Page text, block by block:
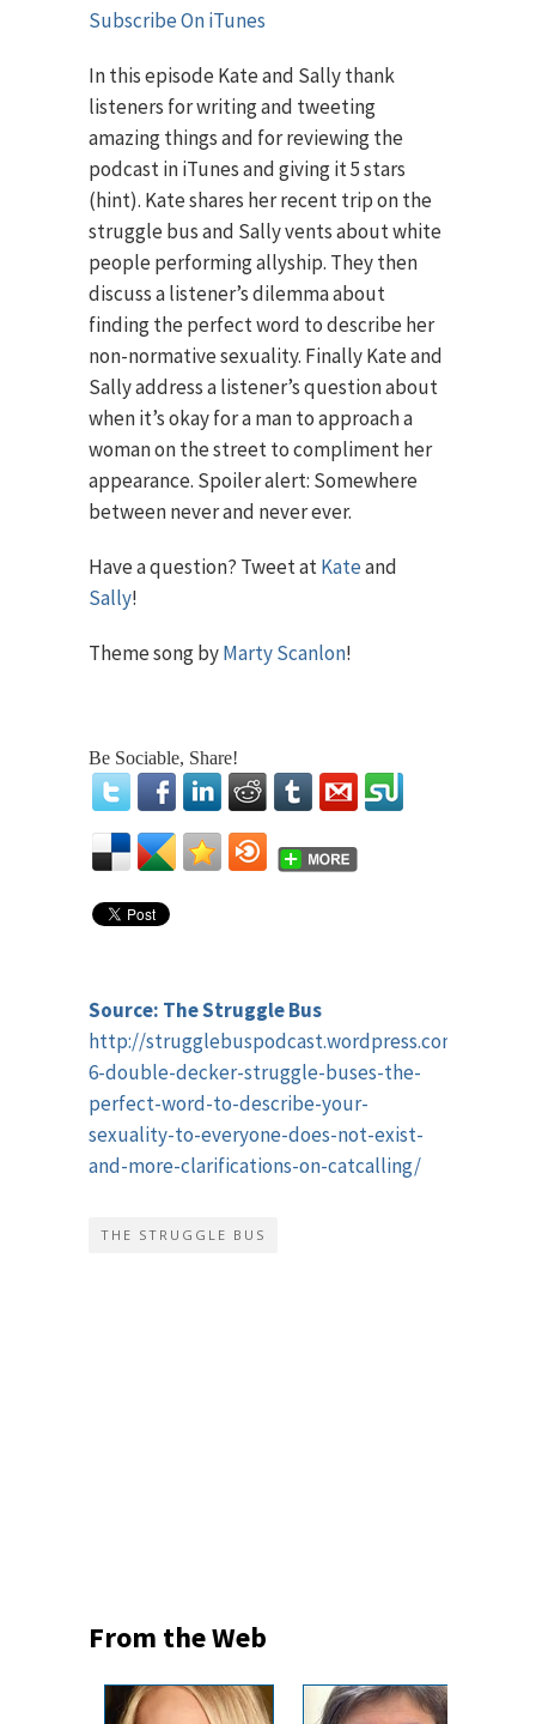
Subscribe On iTunes
In this episode Kate and Sally thank
listeners for writing and tweeting
amazing things and for reviewing the
podcast in iTunes and giving it 5 stars
(hint). Kate shares her recent trip on the
struggle bus and Sally vents about white
people performing allyship. They then
discuss a listener’s dilemma about
finding the perfect word to describe her
non-normative sexuality. Finally Kate and
Sally address a listener’s question about
when it’s okay for a man to approach a
woman on the street to compliment her
appearance. Spoiler alert: Somewhere
between never and never ever.
Have a question? Tweet atKateand
Sally!
Theme song byMarty Scanlon!
Be Sociable, Share!
Source: The Struggle Bus
http://strugglebuspodcast.wordpress.com/2014/
6-double-decker-struggle-buses-the-
perfect-word-to-describe-your-
sexuality-to-everyone-does-not-exist-
and-more-clarifications-on-catcalling/
THE STRUGGLE BUS
From the Web